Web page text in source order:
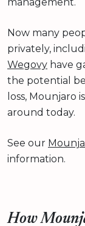
Now many
privately,
Wegovy have
the potential
loss, Mounjaro
around today.
See our
information.
How